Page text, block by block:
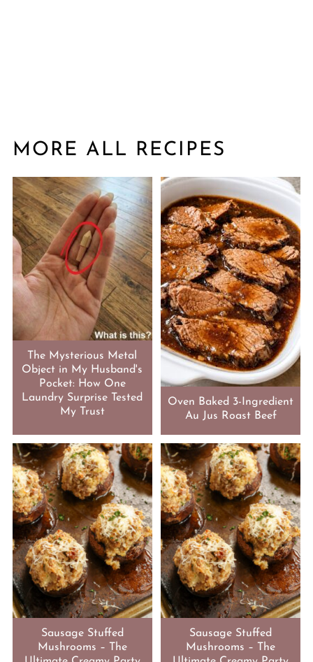
MORE ALL RECIPES
The Mysterious Metal
Object in My Husband's
Pocket: How One
Laundry Surprise Tested
My Trust
Oven Baked 3-Ingredient
Au Jus Roast Beef
Sausage Stuffed
Mushrooms – The
Sausage Stuffed
Mushrooms – The